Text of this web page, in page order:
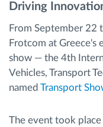
Vi löser varje
Sparkalkylator
Driving
From September 22
Frotcom at Greece's
show — the 4th
Vehicles, Transport
named Transport
The event took place